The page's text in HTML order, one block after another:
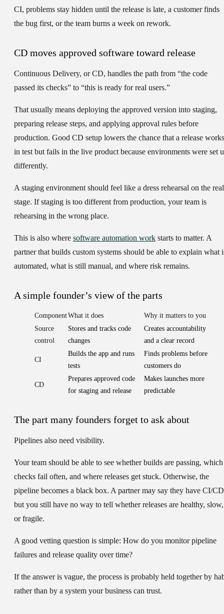
CI, problems stay hidden until the release is late, a customer finds
the bug first, or the team burns a week on rework.
CD moves approved software toward release
Continuous Delivery, orCD, handles the path from “the code
passed its checks” to “this is ready for real users.”
That usually means deploying the approved version into staging,
preparing release steps, and applying approval rules before
production. Good CD setup lowers the chance that a release works
in test but fails in the live product because environments were set
differently.
A staging environment should feel like a dress rehearsal on the real
stage. If staging is too different from production, your team is
rehearsing in the wrong place.
This is also where software automation work starts to matter. A
partner that builds custom systems should be able to explain what
automated, what is still manual, and where risk remains.
A simple founder’s view of the parts
ComponentWhat it does
Why it matters to you
Source
control
Stores and tracks code
changes
Creates accountability
and a clear record
CI
Builds the app and runs
tests
Finds problems before
customers do
CD
Prepares approved code
for staging and release
Makes launches more
predictable
The part many founders forget to ask about
Pipelines also need visibility.
Your team should be able to see whether builds are passing, which
checks fail often, and where releases get stuck. Otherwise, the
pipeline becomes a black box. A partner may say they have CI/
but you still have no way to tell whether releases are healthy, slow,
or fragile.
A good vetting question is simple: How do you monitor pipeline
failures and release quality over time?
If the answer is vague, the process is probably held together by
rather than by a system your business can trust.